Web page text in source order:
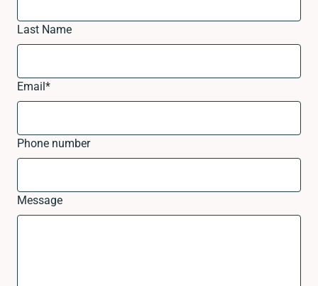
Last Name
Email*
Phone number
Message